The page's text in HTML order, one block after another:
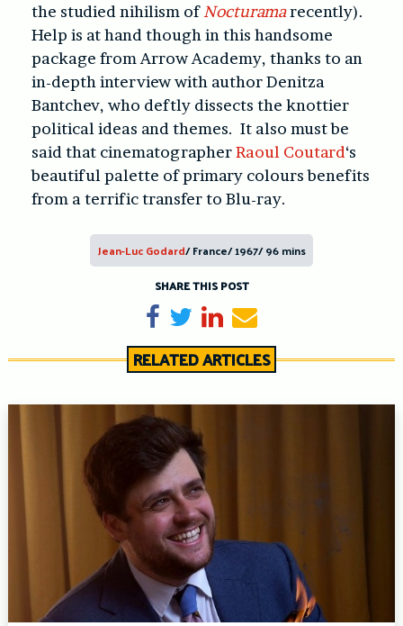
the studied nihilism of Nocturamarecently).
Help is at hand though in this handsome
package from Arrow Academy, thanks to an
in-depth interview with author Denitza
Bantchev, who deftly dissects the knottier
political ideas and themes. It also must be
said that cinematographerRaoul Coutard‘s
beautiful palette of primary colours benefits
from a terrific transfer to Blu-ray.
Jean-Luc Godard/ France/ 1967/ 96 mins
SHARE THIS POST
Share on Facebook
TweetShare on LinkedIn
Send email
RELATED ARTICLES